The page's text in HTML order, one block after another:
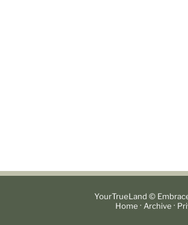
YourTrueLand ©
Home · Archive ·